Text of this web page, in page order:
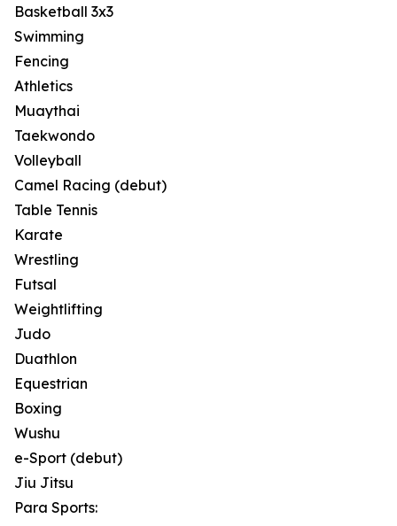
Basketball 3x3
Swimming
Fencing
Athletics
Muaythai
Taekwondo
Volleyball
Camel Racing (debut)
Table Tennis
Karate
Wrestling
Futsal
Weightlifting
Judo
Duathlon
Equestrian
Boxing
Wushu
e-Sport (debut)
Jiu Jitsu
Para Sports: